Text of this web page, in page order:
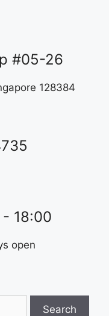
#05-26
128384
18:00
open
Search